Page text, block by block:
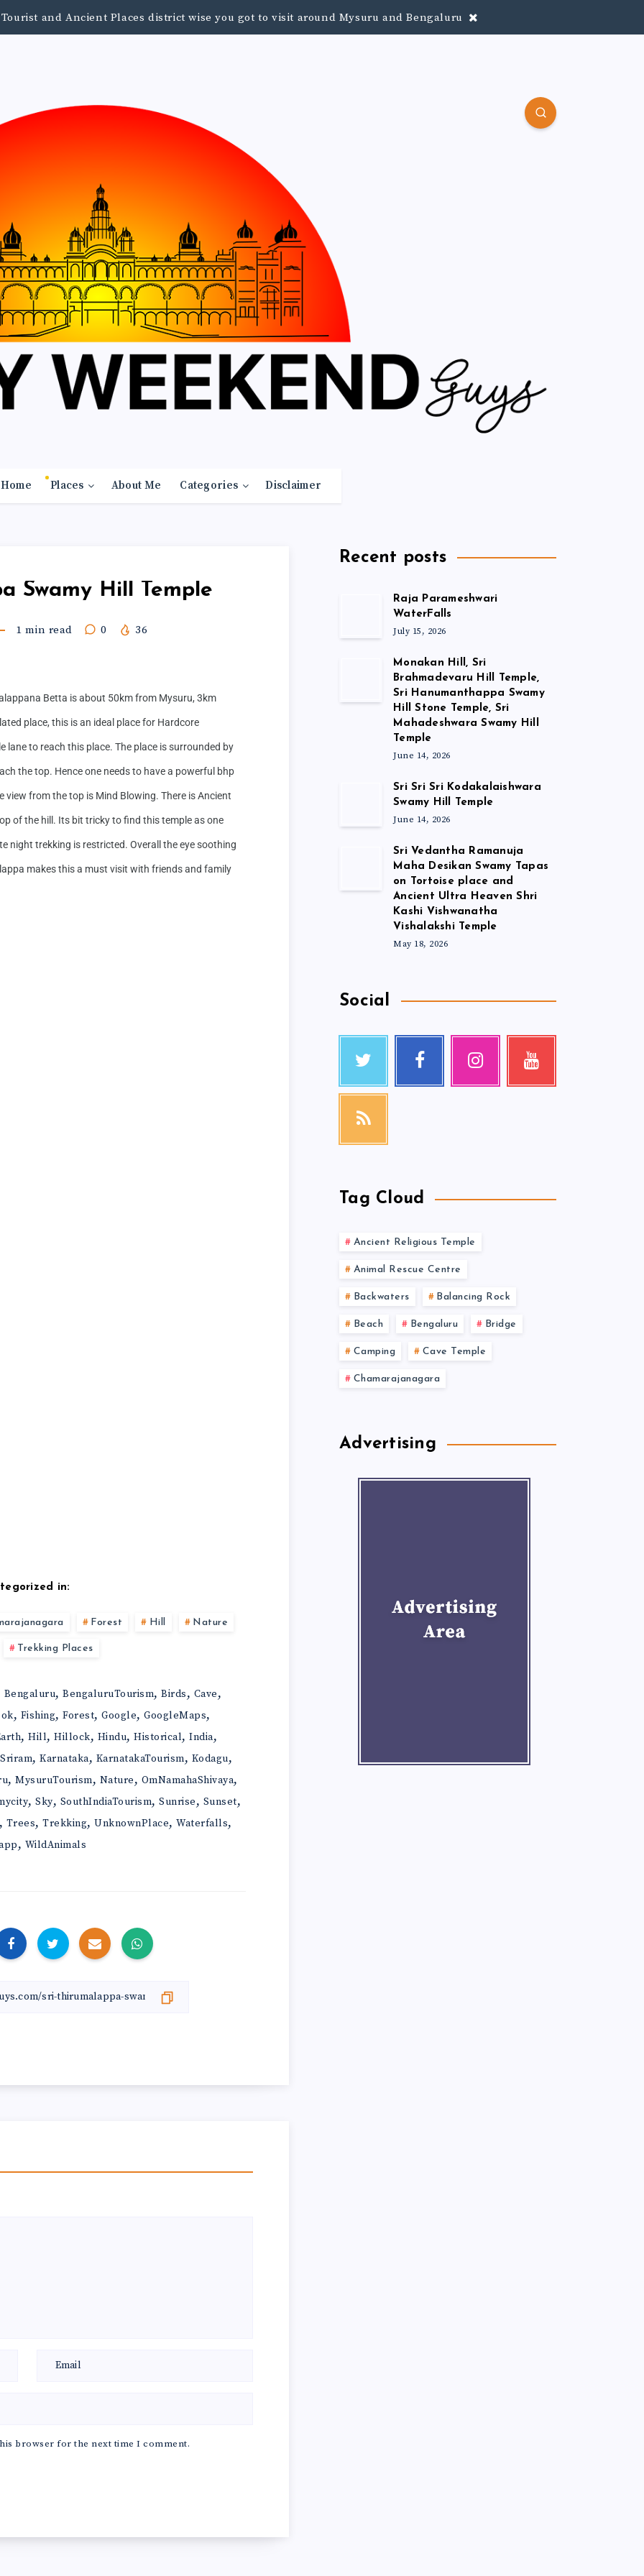
and Ancient Places district wise you got to visit around Mysuru and Bengaluru
Home Places About Me Categories Disclaimer
Swamy Hill Temple
1 min read 0 36
Betta is about 50km from Mysuru, 3km
place, this is an ideal place for Hardcore
lane to reach this place. The place is surrounded by
the top. Hence one needs to have a powerful bhp
from the top is Mind Blowing. There is Ancient
of the hill. Its bit tricky to find this temple as one
night trekking is restricted. Overall the eye soothing
makes this a must visit with friends and family
in:
Forest Hill Nature
Trekking Places
Bengaluru, BengaluruTourism, Birds, Cave,
, Fishing,Forest,Google,GoogleMaps,
,Hill,Hillock, Hindu,Historical,India,
, Karnataka, KarnatakaTourism, Kodagu,
, MysuruTourism, Nature, OmNamahaShivaya,
, Sky, SouthIndiaTourism, Sunrise, Sunset,
Trees, Trekking, UnknownPlace, Waterfalls,
, WildAnimals
browser for the next time I comment.
Recent posts
Raja Parameshwari
WaterFalls
July 15, 2026
Monakan Hill, Sri
Brahmadevaru Hill Temple,
Sri Hanumanthappa Swamy
Hill Stone Temple, Sri
Mahadeshwara Swamy Hill
Temple
June 14, 2026
Sri Sri Sri Kodakalaishwara
Swamy Hill Temple
June 14, 2026
Sri Vedantha Ramanuja
Maha Desikan Swamy Tapas
on Tortoise place and
Ancient Ultra Heaven Shri
Kashi Vishwanatha
Vishalakshi Temple
May 18, 2026
Social
Tag Cloud
Ancient Religious Temple
Animal Rescue Centre
Backwaters Balancing Rock
Beach Bengaluru Bridge
Camping Cave Temple
Chamarajanagara
Advertising